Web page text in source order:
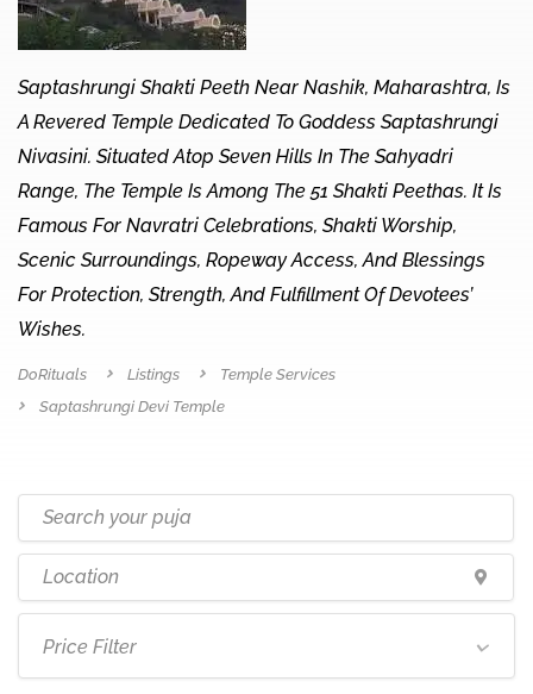
Saptashrungi Shakti Peeth Near Nashik, Maharashtra, Is
A Revered Temple Dedicated To Goddess Saptashrungi
Nivasini. Situated Atop Seven Hills In The Sahyadri
Range, The Temple Is Among The 51 Shakti Peethas. It Is
Famous For Navratri Celebrations, Shakti Worship,
Scenic Surroundings, Ropeway Access, And Blessings
For Protection, Strength, And Fulfillment Of Devotees’
Wishes.
DoRituals Listings
Temple Services
Saptashrungi Devi Temple
Price Filter